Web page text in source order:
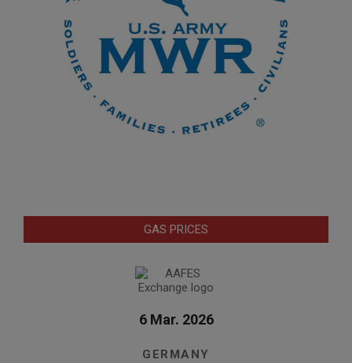
GAS PRICES
6 Mar. 2026
GERMANY